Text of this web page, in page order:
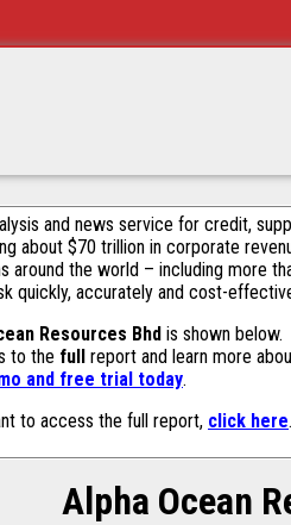
and news service for credit,
about $70 trillion in corporate
the world – including more
quickly, accurately and cost-
Resources Bhd is shown below.
to the full report and learn more
and free trial today.
to access the full report, click here.
Alpha Ocean